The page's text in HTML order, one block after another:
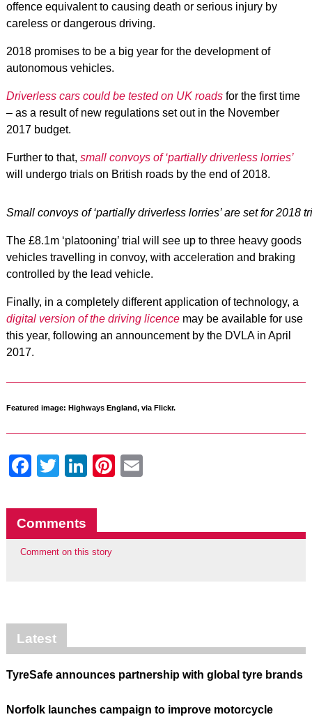
offence equivalent to causing death or serious injury by
careless or dangerous driving.
2018 promises to be a big year for the development of
autonomous vehicles.
Driverless cars could be tested on UK roads for the first time
– as a result of new regulations set out in the November
2017 budget.
Further to that, small convoys of ‘partially driverless lorries’
will undergo trials on British roads by the end of 2018.
Small convoys of ‘partially driverless lorries’ are set for 2018
The £8.1m ‘platooning’ trial will see up to three heavy goods
vehicles travelling in convoy, with acceleration and braking
controlled by the lead vehicle.
Finally, in a completely different application of technology, a
digital version of the driving licencemay be available for use
this year, following an announcement by the DVLA in April
2017.
Featured image: Highways England, via Flickr.
Facebook
Twitter
LinkedIn
Pinterest
Comments
Comment on this story
Latest
TyreSafe announces partnership with global tyre brands
Norfolk launches campaign to improve motorcycle